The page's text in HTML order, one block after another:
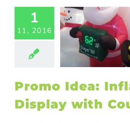
1
11, 2016
Idea:
with
business
promotional
Displays
Products
Promo Idea:
Display with